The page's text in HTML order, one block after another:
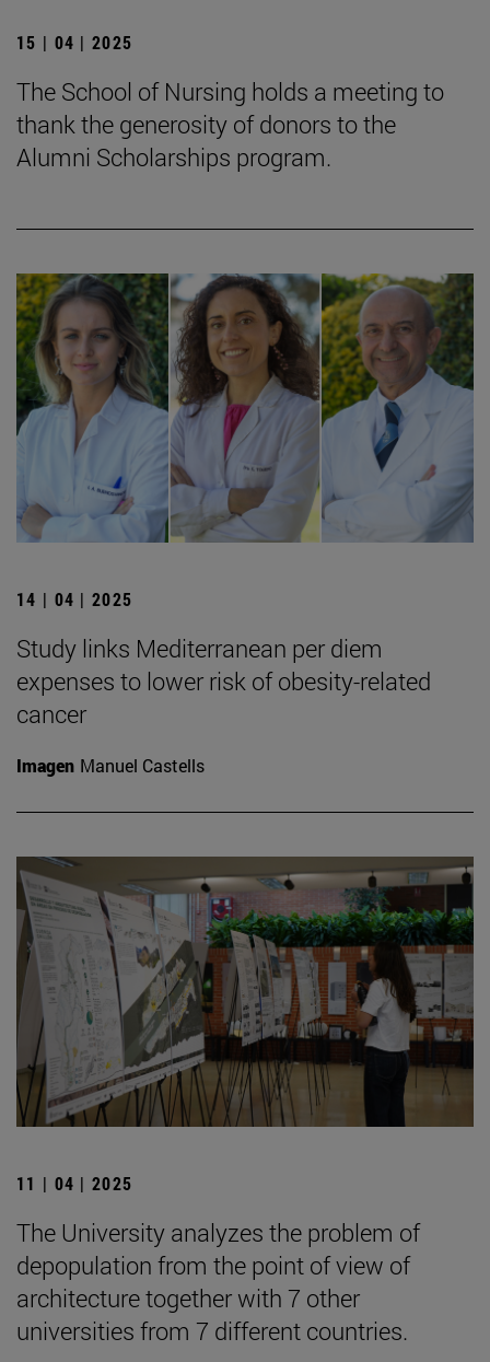
15 | 04 | 2025
The School of Nursing holds a meeting to
thank the generosity of donors to the
Alumni Scholarships program.
14 | 04 | 2025
Study links Mediterranean per diem
expenses to lower risk of obesity-related
cancer
Imagen Manuel Castells
11 | 04 | 2025
The University analyzes the problem of
depopulation from the point of view of
architecture together with 7 other
universities from 7 different countries.